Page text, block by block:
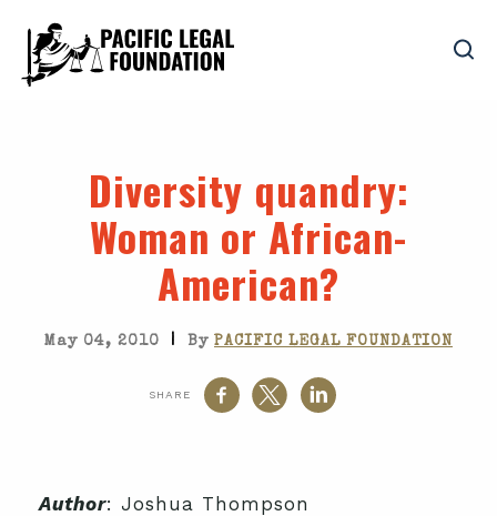
Diversity quandry:
Woman or African-
American?
May 04, 2010 | By PACIFIC LEGAL FOUNDATION
SHARE
Author: Joshua Thompson